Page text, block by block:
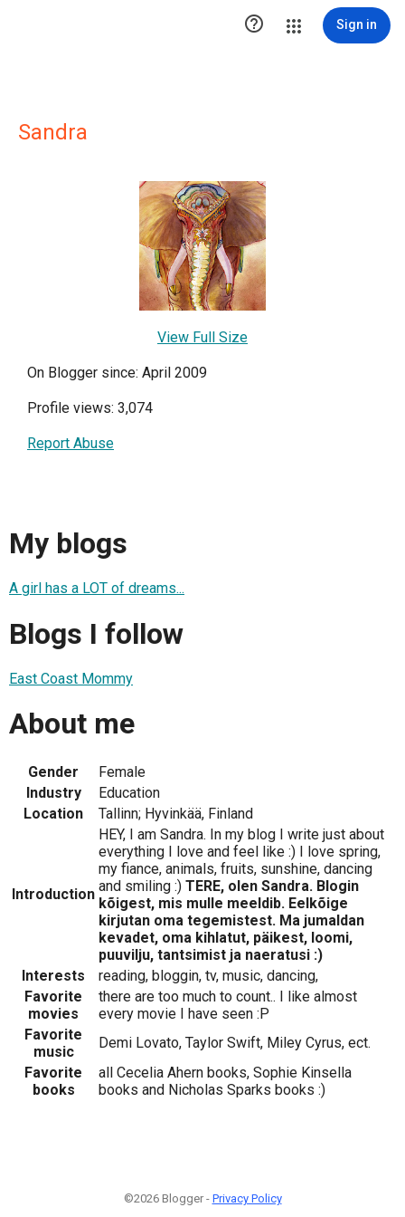
 Sign in
Sandra
View Full Size
On Blogger since: April 2009
Profile views: 3,074
Report Abuse
My blogs
A girl has a LOT of dreams...
Blogs I follow
East Coast Mommy
About me
Gender
Female
Industry
Education
Location
Tallinn; Hyvinkää, Finland
Introduction
HEY, I am Sandra. In my blog I write just about
everything I love and feel like :) I love spring,
my fiance, animals, fruits, sunshine, dancing
and smiling :) TERE, olen Sandra. Blogin
kõigest, mis mulle meeldib. Eelkõige
kirjutan oma tegemistest. Ma jumaldan
kevadet, oma kihlatut, päikest, loomi,
puuvilju, tantsimist ja naeratusi :)
Interests
reading, bloggin, tv, music, dancing,
Favorite
movies
there are too much to count.. I like almost
every movie I have seen :P
Favorite
music
Demi Lovato, Taylor Swift, Miley Cyrus, ect.
Favorite
books
all Cecelia Ahern books, Sophie Kinsella
books and Nicholas Sparks books :)
©2026 Blogger - Privacy Policy